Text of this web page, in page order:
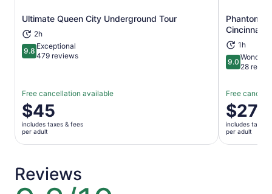
Ultimate Queen City Underground Tour
2h
9.89.8 out of 10
Exceptional
479 reviews
Free cancellation available
Price
is
$45
per
$45
includes taxes & fees
per adult
Opens in new tab
Phantoms
Cincinnati
1h
9.09.0 out of
28
Free
Price
is
$27
per
$27
includes taxes
per adult
Reviews
9.2